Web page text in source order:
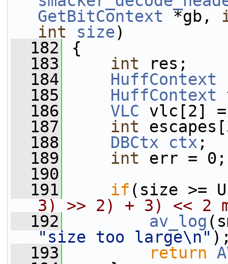
GetBitContext *gb,
int
size)
  182
{
  183
int res;
  184
HuffContext
  185
HuffContext
  186
VLC vlc[2]
  187
int
  188
DBCtx ctx ;
  189
int err = 0;
  190
  191
if (size >=
3) >> 2) + 3) << 2
  192
av_log
"size too large\n"
  193
return